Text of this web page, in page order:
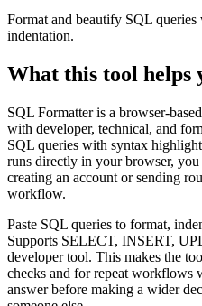
Format and beautify SQL
indentation.
What this tool helps
SQL Formatter is a browser-
with developer, technical, and
SQL queries with syntax
runs directly in your browser,
creating an account or sending
workflow.
Paste SQL queries to format,
Supports SELECT, INSERT,
developer tool. This makes the
checks and for repeat workflows
answer before making a wider